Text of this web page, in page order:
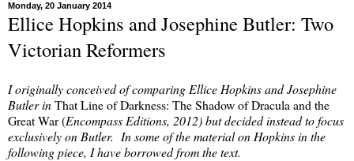
Monday, 20 January 2014
Ellice Hopkins and Josephine Butler: Two
Victorian Reformers
I originally conceived of comparing Ellice Hopkins and Josephine
Butler inThat Line of Darkness: The Shadow of Dracula and the
Great War (Encompass Editions, 2012) but decided instead to focus
exclusively on Butler. In some of the material on Hopkins in the
following piece, I have borrowed from the text.